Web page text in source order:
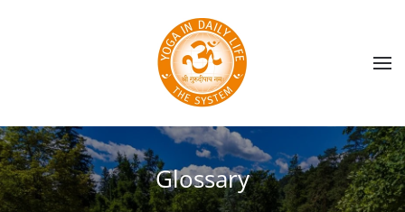
Skip to main content
Glossary